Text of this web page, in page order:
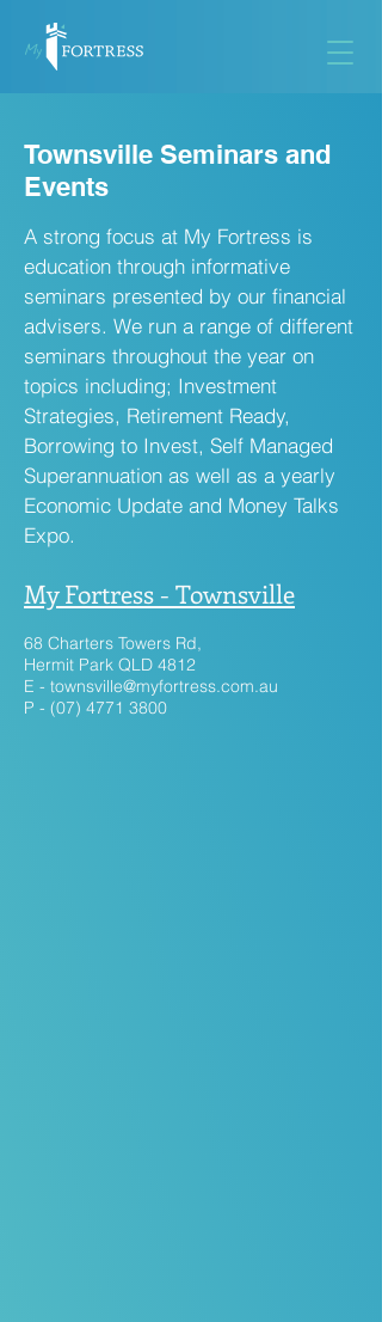
Townsville Seminars and
Events
A strong focus at My Fortress is
education through informative
seminars presented by our financial
advisers. We run a range of different
seminars throughout the year on
topics including; Investment
Strategies, Retirement Ready,
Borrowing to Invest, Self Managed
Superannuation as well as a yearly
Economic Update and Money Talks
Expo.
My Fortress - Townsville
68 Charters Towers Rd,
Hermit Park QLD 4812
E - townsville@myfortress.com.au
P - (07) 4771 3800